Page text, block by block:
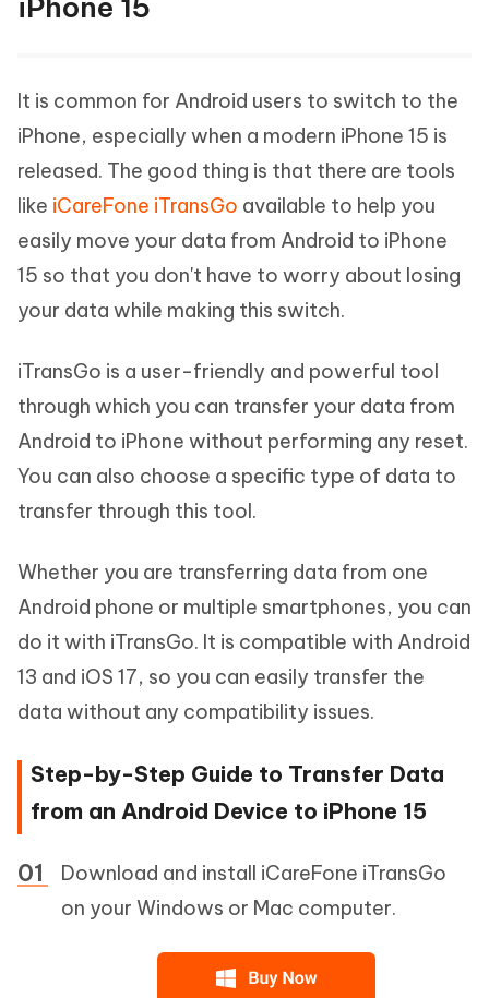
It is common for Android users to switch to the
iPhone, especially when a modern iPhone 15 is
released. The good thing is that there are tools
like iCareFone iTransGo available to help you
easily move your data from Android to iPhone
15 so that you don't have to worry about losing
your data while making this switch.
iTransGo is a user-friendly and powerful tool
through which you can transfer your data from
Android to iPhone without performing any reset.
You can also choose a specific type of data to
transfer through this tool.
Whether you are transferring data from one
Android phone or multiple smartphones, you can
do it with iTransGo. It is compatible with Android
13 and iOS 17, so you can easily transfer the
data without any compatibility issues.
Step-by-Step Guide to Transfer Data
from an Android Device to iPhone 15
Download and install iCareFone iTransGo
on your Windows or Mac computer.